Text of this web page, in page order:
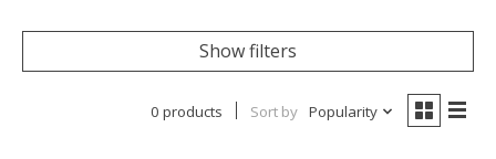
Show filters
0 products Sort by Popularity